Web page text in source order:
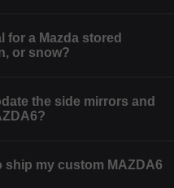
for a Mazda stored
or snow?
the side mirrors and
ship my custom MAZDA6